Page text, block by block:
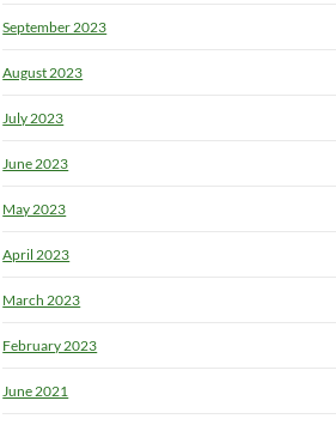
September 2023
August 2023
July 2023
June 2023
May 2023
April 2023
March 2023
February 2023
June 2021